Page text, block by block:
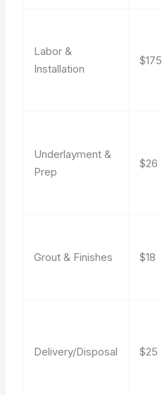
Labor &
Installation
$175
Underlayment &
Prep
$26
Grout & Finishes $18
Delivery/Disposal $25